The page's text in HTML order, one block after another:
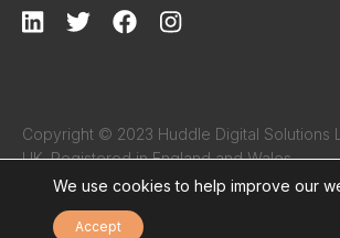
Copyright © 2023 Huddle Digital Solutions
UK. Registered in England and Wales.
Company number 16206933 ·Terms &
Policy
We use cookies to help improve our
Accept